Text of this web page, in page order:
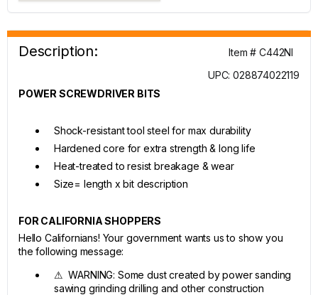
Description:
Item # C442NI
UPC: 028874022119
POWER SCREWDRIVER BITS
Shock-resistant tool steel for max durability
Hardened core for extra strength & long life
Heat-treated to resist breakage & wear
Size= length x bit description
FOR CALIFORNIA SHOPPERS
Hello Californians! Your government wants us to show you
the following message:
⚠ WARNING: Some dust created by power sanding
sawing grinding drilling and other construction